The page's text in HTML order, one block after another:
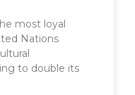
most loyal
Nations
to double its